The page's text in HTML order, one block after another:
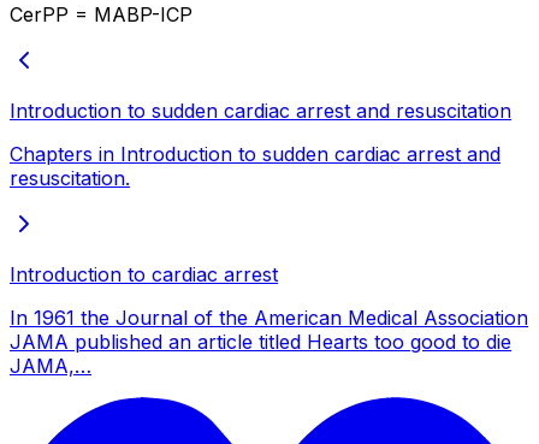
CerPP = MABP-ICP
Introduction to sudden cardiac arrest and resuscitation
Chapters in Introduction to sudden cardiac arrest and
resuscitation.
Introduction to cardiac arrest
In 1961 the Journal of the American Medical Association
JAMA published an article titled Hearts too good to die
JAMA,…